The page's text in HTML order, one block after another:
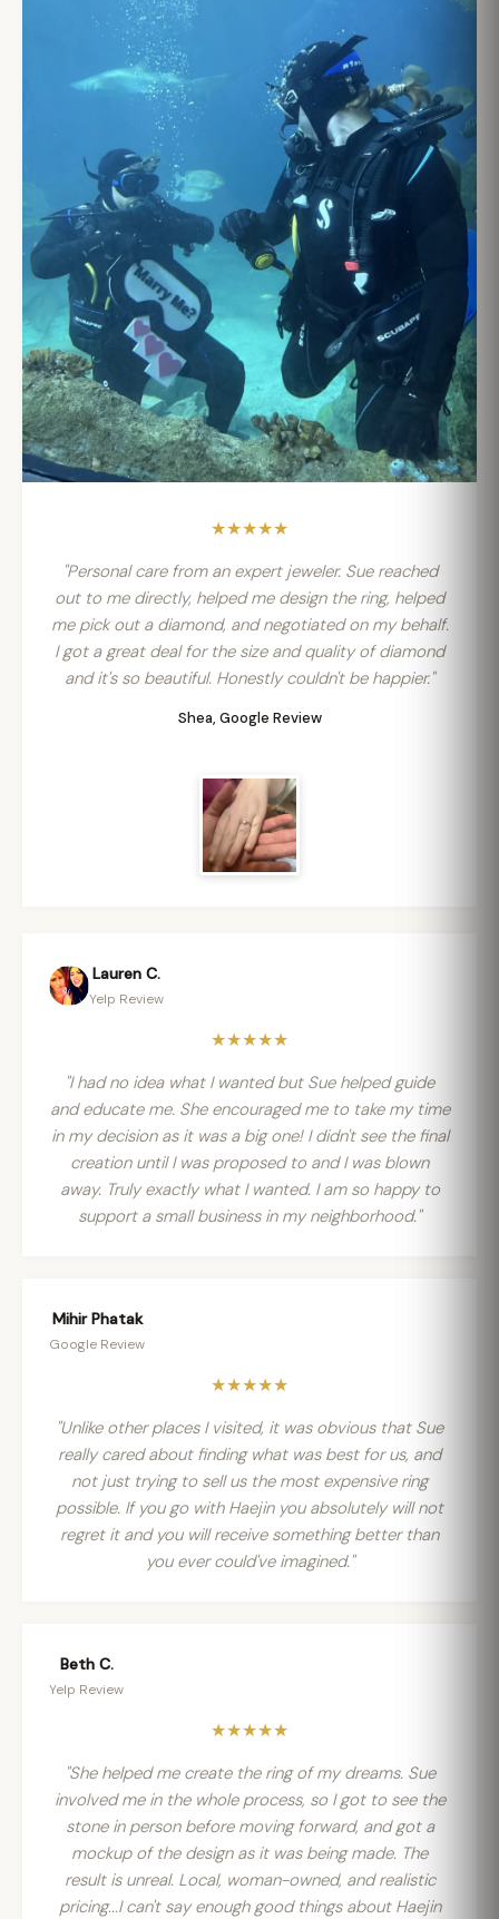
★★★★★
"Personal care from an expert jeweler. Sue reached
out to me directly, helped me design the ring, helped
me pick out a diamond, and negotiated on my behalf.
I got a great deal for the size and quality of diamond
and it's so beautiful. Honestly couldn't be happier."
Shea, Google Review
Lauren C.
Yelp Review
★★★★★
"I had no idea what I wanted but Sue helped guide
and educate me. She encouraged me to take my time
in my decision as it was a big one! I didn't see the final
creation until I was proposed to and I was blown
away. Truly exactly what I wanted. I am so happy to
support a small business in my neighborhood."
Mihir Phatak
Google Review
★★★★★
"Unlike other places I visited, it was obvious that Sue
really cared about finding what was best for us, and
not just trying to sell us the most expensive ring
possible. If you go with Haejin you absolutely will not
regret it and you will receive something better than
you ever could've imagined."
Beth C.
Yelp Review
★★★★★
"She helped me create the ring of my dreams. Sue
involved me in the whole process, so I got to see the
stone in person before moving forward, and got a
mockup of the design as it was being made. The
result is unreal. Local, woman-owned, and realistic
pricing...I can't say enough good things about Haejin